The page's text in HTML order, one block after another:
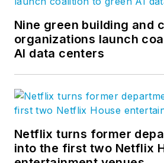
Nine green building and
organizations launch
AI data centers
Netflix turns former
into the first two Netflix